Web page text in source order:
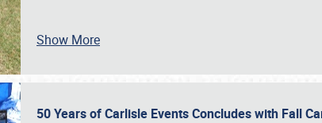
Show More
50 Years of Carlisle Events Concludes with Fall